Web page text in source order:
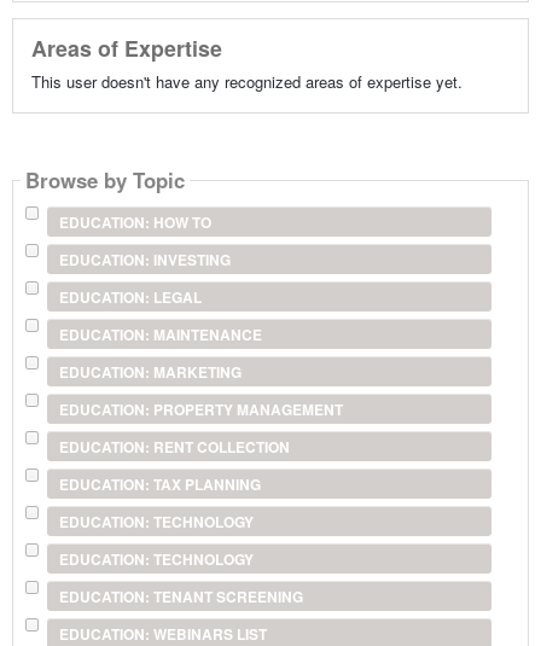
Areas of Expertise
This user doesn't have any recognized areas of expertise yet.
Browse by Topic
EDUCATION: HOW TO
EDUCATION: INVESTING
EDUCATION: LEGAL
EDUCATION: MAINTENANCE
EDUCATION: MARKETING
EDUCATION: PROPERTY MANAGEMENT
EDUCATION: RENT COLLECTION
EDUCATION: TAX PLANNING
EDUCATION: TECHNOLOGY
EDUCATION: TECHNOLOGY
EDUCATION: TENANT SCREENING
EDUCATION: WEBINARS LIST